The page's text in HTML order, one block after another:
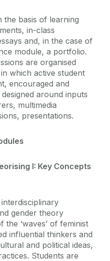
the basis of learning
in-class
and, in the case of
module, a portfolio.
are organised
which active student
encouraged and
around inputs
multimedia
presentations.
I: Key Concepts
gender theory
‘waves’ of feminist
influential thinkers and
and political ideas,
Students are